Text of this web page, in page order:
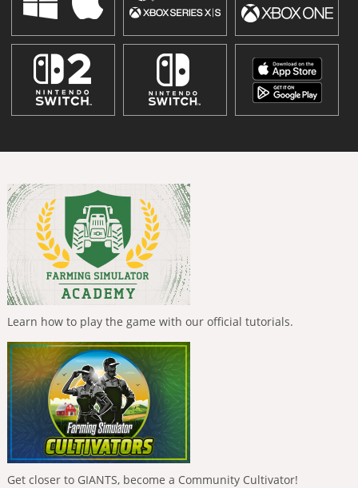
Learn how to play the game with our official tutorials.
Get closer to GIANTS, become a Community Cultivator!